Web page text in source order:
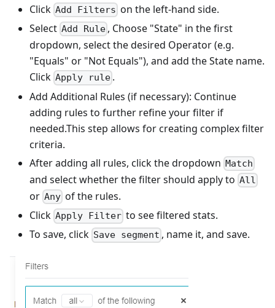
Click Add Filters on the left-hand side.
Select Add Rule , Choose "State" in the first
dropdown, select the desired Operator (e.g.
"Equals" or "Not Equals"), and add the State name.
Click Apply rule .
Add Additional Rules (if necessary): Continue
adding rules to further refine your filter if
needed.This step allows for creating complex filter
criteria.
After adding all rules, click the dropdown Match
and select whether the filter should apply to All
or Any of the rules.
Click Apply Filter to see filtered stats.
To save, click Save segment , name it, and save.